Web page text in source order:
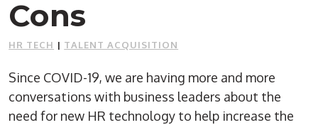
Cons
HR TECH | TALENT ACQUISITION
Since COVID-19, we are having more and more
conversations with business leaders about the
need for new HR technology to help increase the